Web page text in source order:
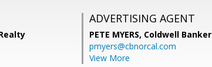
ADVERTISING AGENT
PETE MYERS, Coldwell Banker
pmyers@cbnorcal.com
View More